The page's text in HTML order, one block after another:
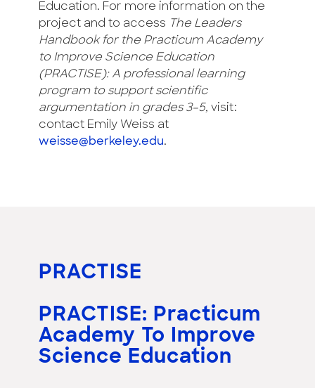
Education. For more information on the
project and to access The Leaders
Handbook for the Practicum Academy
to Improve Science Education
(PRACTISE): A professional learning
program to support scientific
argumentation in grades 3–5, visit:
contact Emily Weiss at
weisse@berkeley.edu.
PRACTISE
PRACTISE: Practicum
Academy To Improve
Science Education